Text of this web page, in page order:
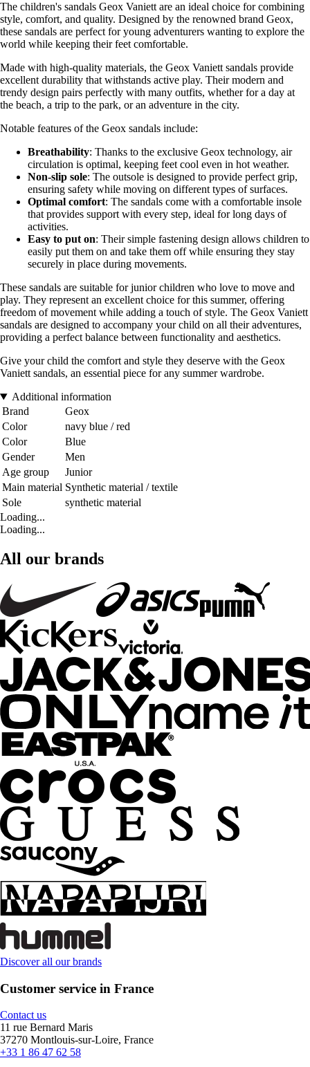
The children's sandals Geox Vaniett are an ideal choice for combining
style, comfort, and quality. Designed by the renowned brand Geox,
these sandals are perfect for young adventurers wanting to explore the
world while keeping their feet comfortable.
Made with high-quality materials, the Geox Vaniett sandals provide
excellent durability that withstands active play. Their modern and
trendy design pairs perfectly with many outfits, whether for a day at
the beach, a trip to the park, or an adventure in the city.
Notable features of the Geox sandals include:
Breathability: Thanks to the exclusive Geox technology, air
circulation is optimal, keeping feet cool even in hot weather.
Non-slip sole: The outsole is designed to provide perfect grip,
ensuring safety while moving on different types of surfaces.
Optimal comfort: The sandals come with a comfortable insole
that provides support with every step, ideal for long days of
activities.
Easy to put on: Their simple fastening design allows children to
easily put them on and take them off while ensuring they stay
securely in place during movements.
These sandals are suitable for junior children who love to move and
play. They represent an excellent choice for this summer, offering
freedom of movement while adding a touch of style. The Geox Vaniett
sandals are designed to accompany your child on all their adventures,
providing a perfect balance between functionality and aesthetics.
Give your child the comfort and style they deserve with the Geox
Vaniett sandals, an essential piece for any summer wardrobe.
Additional information
Brand
Geox
Color
navy blue / red
Color
Blue
Gender
Men
Age group
Junior
Main material Synthetic material / textile
Sole
synthetic material
Loading...
Loading...
All our brands
Discover all our brands
Customer service in France
Contact us
11 rue Bernard Maris
37270 Montlouis-sur-Loire, France
+33 1 86 47 62 58